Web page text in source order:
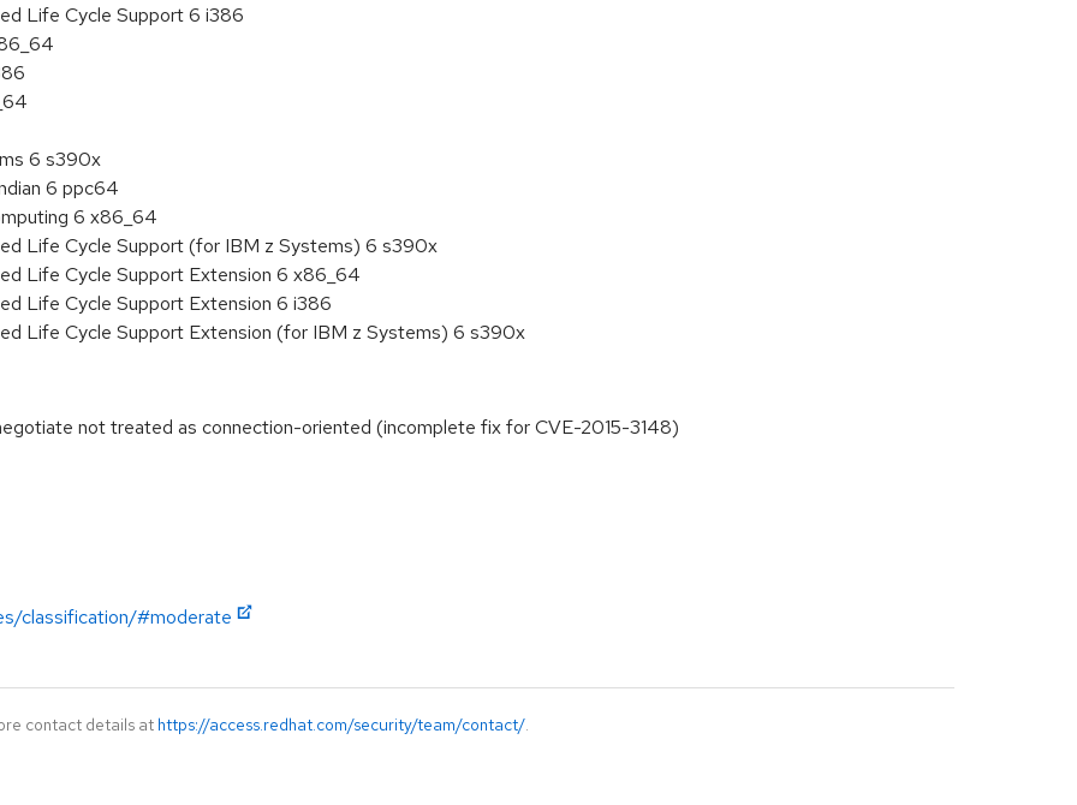
Life Cycle Support 6 i386
6 s390x
6 ppc64
6 x86_64
Life Cycle Support (for IBM z Systems) 6 s390x
Life Cycle Support Extension 6 x86_64
Life Cycle Support Extension 6 i386
Life Cycle Support Extension (for IBM z Systems) 6 s390x
not treated as connection-oriented (incomplete fix for CVE-2015-3148)
classification/#moderate
contact details at https://access.redhat.com/security/team/contact/.